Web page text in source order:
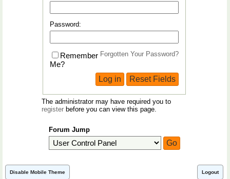
Password:
Forgotten Your Password?
Remember
Me?
The administrator may have required you to
register before you can view this page.
Forum Jump
Disable Mobile Theme Logout